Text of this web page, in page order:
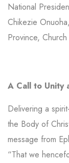
National
Chikezie
Province,
A Call to Unity
Delivering a
the Body of
message from
“That we